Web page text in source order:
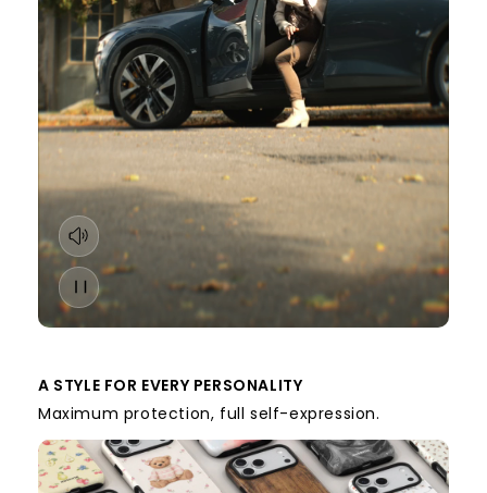
A STYLE FOR EVERY PERSONALITY
Maximum protection, full self-expression.